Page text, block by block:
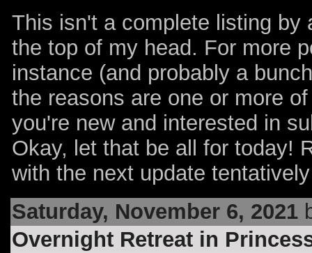
This isn't a complete listing
the top of my head. For more
instance (and probably a
the reasons are one or more
you're new and interested in
Okay, let that be all for today!
with the next update
Saturday, November 6, 2021
Overnight Retreat in